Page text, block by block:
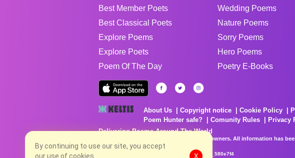
Best Member Poets
Best Classical Poets
Explore Poems
Explore Poets
Poem Of The Day
Wedding Poems
Nature Poems
Sorry Poems
Hero Poems
Poetry E-Books
About Us Copyright notice Cookie Policy
Poem Hunter safe?
Comunity Rules Privacy
Delivering Poems Around The World
Poems are the property of their respective owners. All information has
no charge...
8/9/2026 3:38:58 PM # rel_20260806T081513Z_580e7f4
By continuing to use our site, you accept
our use of cookies.
X